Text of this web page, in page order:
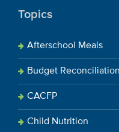
Topics
Afterschool Meals
Budget Reconciliation
CACFP
Child Nutrition